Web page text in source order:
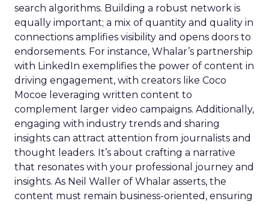
search algorithms. Building a robust network is
equally important; a mix of quantity and quality in
connections amplifies visibility and opens doors to
endorsements. For instance, Whalar’s partnership
with LinkedIn exemplifies the power of content in
driving engagement, with creators like Coco
Mocoe leveraging written content to
complement larger video campaigns. Additionally,
engaging with industry trends and sharing
insights can attract attention from journalists and
thought leaders. It’s about crafting a narrative
that resonates with your professional journey and
insights. As Neil Waller of Whalar asserts, the
content must remain business-oriented, ensuring